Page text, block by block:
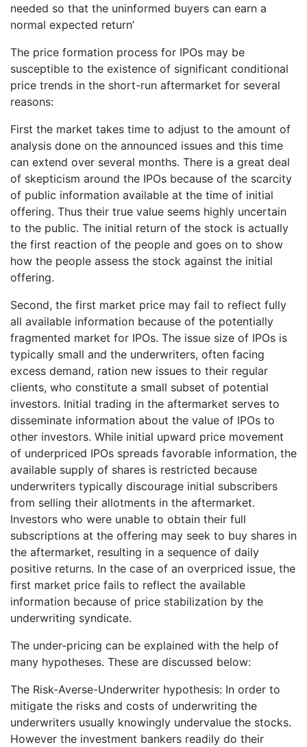
needed so that the uninformed buyers can earn a
normal expected return’
The price formation process for IPOs may be
susceptible to the existence of significant conditional
price trends in the short-run aftermarket for several
reasons:
First the market takes time to adjust to the amount of
analysis done on the announced issues and this time
can extend over several months. There is a great deal
of skepticism around the IPOs because of the scarcity
of public information available at the time of initial
offering. Thus their true value seems highly uncertain
to the public. The initial return of the stock is actually
the first reaction of the people and goes on to show
how the people assess the stock against the initial
offering.
Second, the first market price may fail to reflect fully
all available information because of the potentially
fragmented market for IPOs. The issue size of IPOs is
typically small and the underwriters, often facing
excess demand, ration new issues to their regular
clients, who constitute a small subset of potential
investors. Initial trading in the aftermarket serves to
disseminate information about the value of IPOs to
other investors. While initial upward price movement
of underpriced IPOs spreads favorable information, the
available supply of shares is restricted because
underwriters typically discourage initial subscribers
from selling their allotments in the aftermarket.
Investors who were unable to obtain their full
subscriptions at the offering may seek to buy shares in
the aftermarket, resulting in a sequence of daily
positive returns. In the case of an overpriced issue, the
first market price fails to reflect the available
information because of price stabilization by the
underwriting syndicate.
The under-pricing can be explained with the help of
many hypotheses. These are discussed below:
The Risk-Averse-Underwriter hypothesis: In order to
mitigate the risks and costs of underwriting the
underwriters usually knowingly undervalue the stocks.
However the investment bankers readily do their